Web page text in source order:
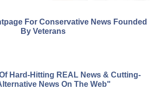
For Conservative News Founded
By Veterans
Hard-Hitting REAL News & Cutting-
News On The Web"